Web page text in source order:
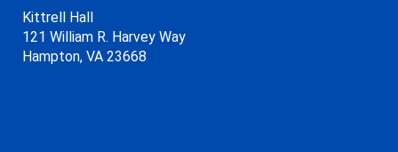
Kittrell Hall
121 William R. Harvey Way
Hampton, VA 23668